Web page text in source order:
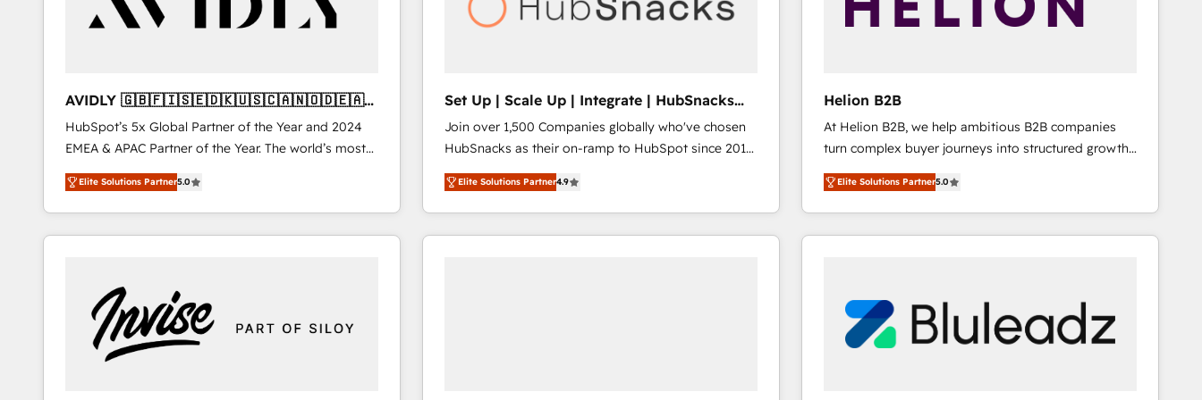
AVIDLY 🇬🇧🇫🇮🇸🇪🇩🇰🇺🇸🇨🇦🇳🇴🇩🇪🇦🇺
🇳🇿
HubSpot’s 5x Global Partner of the Year and 2024
EMEA & APAC Partner of the Year. The world’s most
experienced and fully accredited HubSpot Solutions
Partner. 🚀 With 2,750+ HubSpot projects delivered
and 370+ specialists across EMEA, APAC and NAM,
we de-risk complex CRM programmes and
we turn complexity into clarity, human at global
scale. 🏆 HubSpot’s CEO called us “the partner of the
future.” Others agree it is proof of trust built through
measurable impact.
Elite Solutions Partner5.0
Set Up | Scale Up | Integrate | HubSnacks
FlexPlan
Join over 1,500 Companies globally who've chosen
HubSnacks as their on-ramp to HubSpot since 2014
Simple pay-as-you-go plans that accelerate value...
1️⃣ Set Up | Onboarding New or Check-fixing existing
HubSpot portals 2️⃣ Scale Up | 100% HubSpot Task
Execution... Global 24/7 ... All Experts 3️⃣ Integrate |
Elite Solutions Partner4.9
Helion B2B
At Helion B2B, we help ambitious B2B companies
turn complex buyer journeys into structured growth
engines. With deep experience in B2B SaaS,
manufacturing, FinTech, MedTech, and consulting, we
specialize in lead generation and aligning marketing
and sales around the customer. As a HubSpot Elite
approach is hands-on and collaborative, rooted in
real industry insight and a deep understanding of
B2B challenges. From onboarding to enterprise CRM
Elite Solutions Partner5.0